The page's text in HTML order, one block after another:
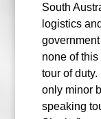
South
logistics
none of
tour of
only minor
speaking